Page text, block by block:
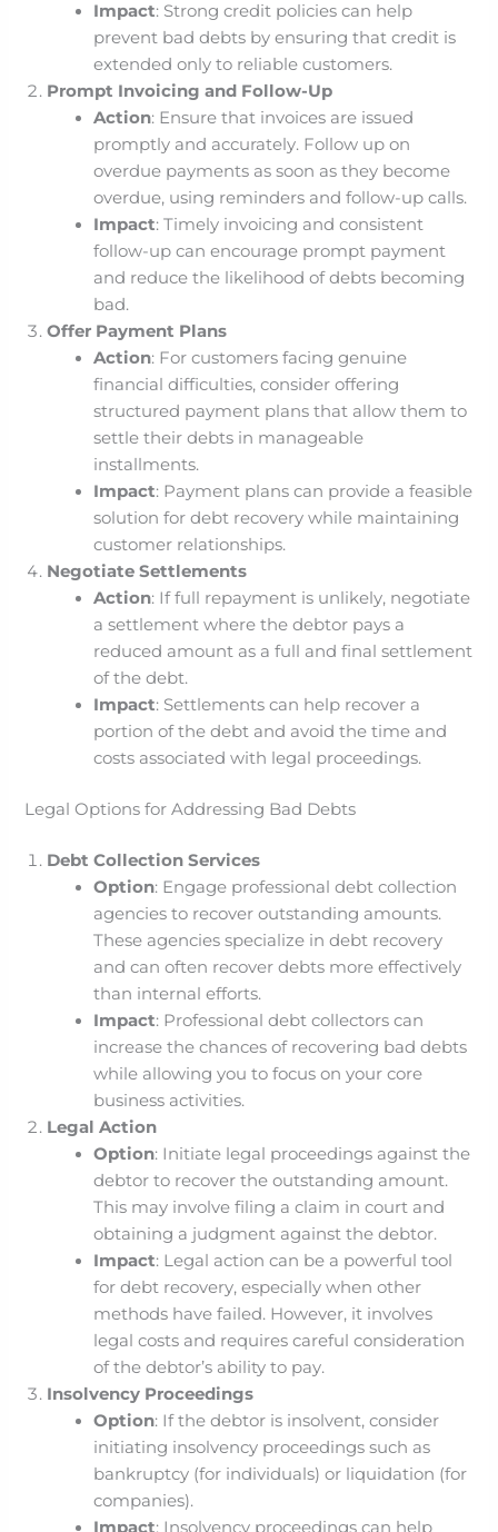
Impact: Strong credit policies can help
prevent bad debts by ensuring that credit is
extended only to reliable customers.
Prompt Invoicing and Follow-Up
Action: Ensure that invoices are issued
promptly and accurately. Follow up on
overdue payments as soon as they become
overdue, using reminders and follow-up calls.
Impact: Timely invoicing and consistent
follow-up can encourage prompt payment
and reduce the likelihood of debts becoming
bad.
Offer Payment Plans
Action: For customers facing genuine
financial difficulties, consider offering
structured payment plans that allow them to
settle their debts in manageable
installments.
Impact: Payment plans can provide a feasible
solution for debt recovery while maintaining
customer relationships.
Negotiate Settlements
Action: If full repayment is unlikely, negotiate
a settlement where the debtor pays a
reduced amount as a full and final settlement
of the debt.
Impact: Settlements can help recover a
portion of the debt and avoid the time and
costs associated with legal proceedings.
Legal Options for Addressing Bad Debts
Debt Collection Services
Option: Engage professional debt collection
agencies to recover outstanding amounts.
These agencies specialize in debt recovery
and can often recover debts more effectively
than internal efforts.
Impact: Professional debt collectors can
increase the chances of recovering bad debts
while allowing you to focus on your core
business activities.
Legal Action
Option: Initiate legal proceedings against the
debtor to recover the outstanding amount.
This may involve filing a claim in court and
obtaining a judgment against the debtor.
Impact: Legal action can be a powerful tool
for debt recovery, especially when other
methods have failed. However, it involves
legal costs and requires careful consideration
of the debtor’s ability to pay.
Insolvency Proceedings
Option: If the debtor is insolvent, consider
initiating insolvency proceedings such as
bankruptcy (for individuals) or liquidation (for
companies).
Impact: Insolvency proceedings can help